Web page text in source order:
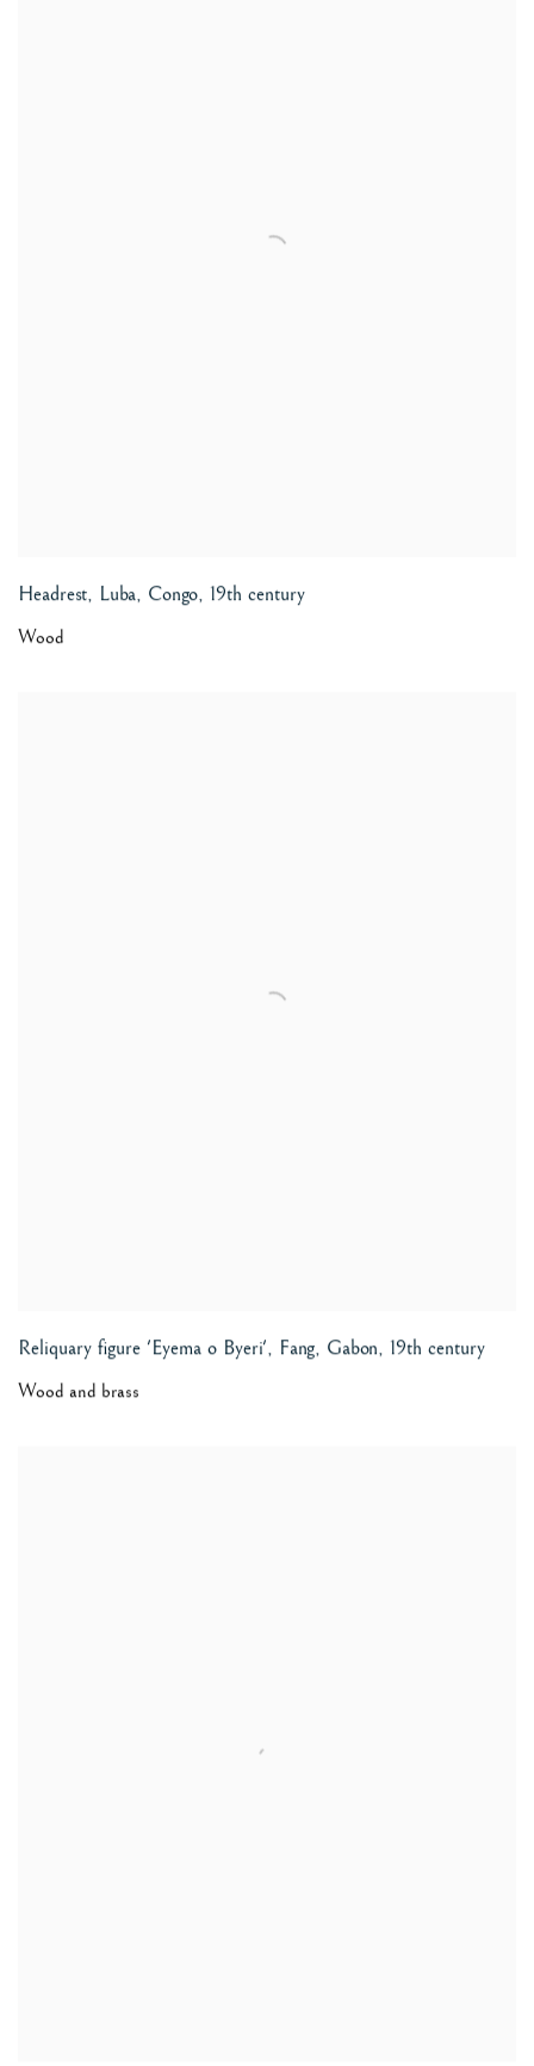
Headrest, Luba, Congo, 19th century
Wood
Reliquary figure 'Eyema o Byeri', Fang, Gabon, 19th century
Wood and brass